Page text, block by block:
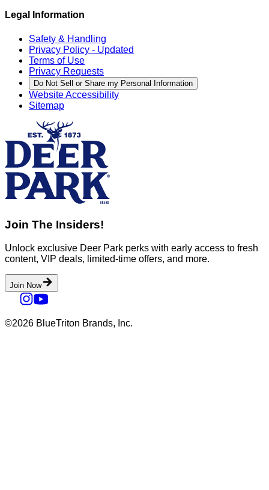
Legal Information
Safety & Handling
Privacy Policy - Updated
Terms of Use
Privacy Requests
Do Not Sell or Share my Personal Information
Website Accessibility
Sitemap
Join The Insiders!
Unlock exclusive Deer Park perks with early access to fresh
content, VIP deals, limited-time offers, and more.
Join Now
©2026 BlueTriton Brands, Inc.